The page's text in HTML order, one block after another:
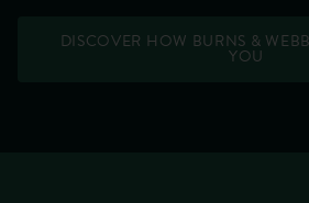
DISCOVER HOW BURNS &
YOU